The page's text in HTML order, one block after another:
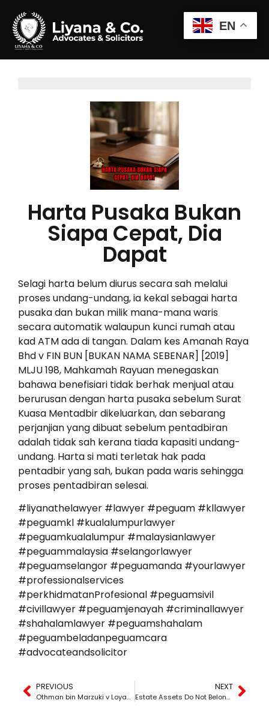
Harta Pusaka Bukan
Siapa Cepat, Dia
Dapat
Selagi harta belum diurus secara sah melalui
proses undang-undang, ia kekal sebagai harta
pusaka dan bukan milik mana-mana waris
secara automatik walaupun kunci rumah atau
kad ATM ada di tangan. Dalam kes Amanah Raya
Bhd v FIN BUN [BUKAN NAMA SEBENAR] [2019]
MLJU 198, Mahkamah Rayuan menegaskan
bahawa benefisiari tidak berhak menjual atau
berurusan dengan harta pusaka sebelum Surat
Kuasa Mentadbir dikeluarkan, dan sebarang
perjanjian yang dibuat sebelum pentadbiran
adalah tidak sah kerana tiada kapasiti undang-
undang. Harta si mati terletak hak pada
pentadbir yang sah, bukan pada waris sehingga
proses pentadbiran selesai.
#liyanathelawyer #lawyer #peguam #kllawyer
#peguamkl #kualalumpurlawyer
#peguamkualalumpur #malaysianlawyer
#peguammalaysia #selangorlawyer
#peguamselangor #peguamanda #yourlawyer
#professionalservices
#perkhidmatanProfesional #peguamsivil
#civillawyer #peguamjenayah #criminallawyer
#shahalamlawyer #peguamshahalam
#peguambeladanpeguamcara
#advocateandsolicitor
PREVIOUS
Othman bin Marzuki v Loyang Ekuiti Sdn Bhd & Anor [2024] MLJU 529
NEXT
Estate Assets Do Not Belong to Whoever Takes Them First
EN